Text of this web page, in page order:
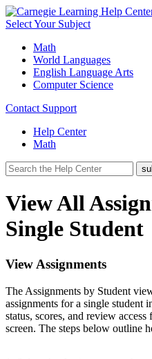
Select Your Subject
Math
World Languages
English Language Arts
Computer Science
Contact Support
Help Center
Math
View All
Single Student
View Assignments
The Assignments by Student
assignments for a single student
status, scores, and review
screen. The steps below outline